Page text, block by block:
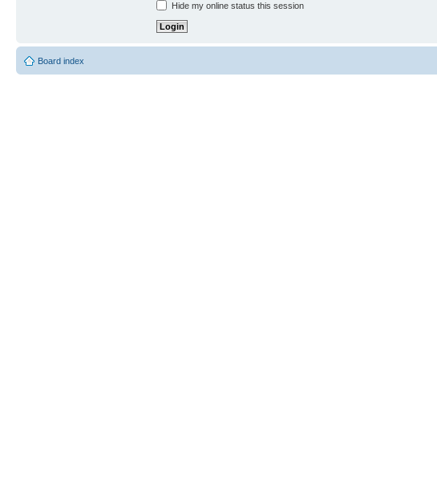
Hide my online status this session
Board index